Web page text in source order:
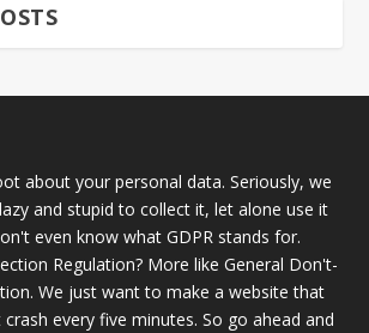
about your personal data. Seriously, we
and stupid to collect it, let alone use it
even know what GDPR stands for.
Regulation? More like General Don't-
We just want to make a website that
every five minutes. So go ahead and